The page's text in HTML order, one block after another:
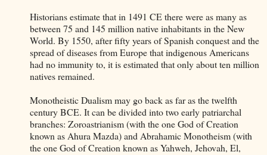
Historians estimate that in 1491 CE there were as many as
between 75 and 145 million native inhabitants in the New
World. By 1550, after fifty years of Spanish conquest and the
spread of diseases from Europe that indigenous Americans
had no immunity to, it is estimated that only about ten million
natives remained.
Monotheistic Dualism may go back as far as the twelfth
century BCE. It can be divided into two early patriarchal
branches: Zoroastrianism (with the one God of Creation
known as Ahura Mazda) and Abrahamic Monotheism (with
the one God of Creation known as Yahweh, Jehovah, El,